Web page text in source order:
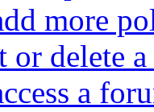
more
or delete
a